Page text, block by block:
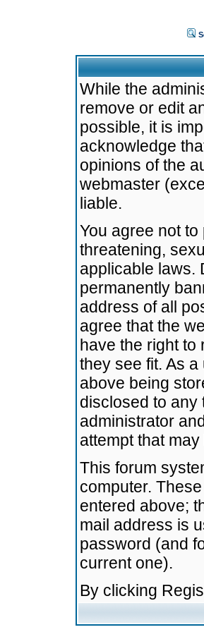
While the
remove or edit
possible, it is
acknowledge
opinions of the
webmaster
liable.
You agree not
threatening,
applicable laws.
permanently
address of all
agree that the
have the right to
they see fit. As
above being
disclosed to any
administrator
attempt that
This forum
computer.
entered above;
mail address is
password (and
current one).
By clicking